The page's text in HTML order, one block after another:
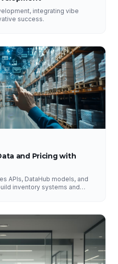
integrating vibe
success.
and Pricing with
APIs, DataHub models, and
inventory systems and